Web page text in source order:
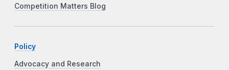
Competition Matters Blog
Policy
Advocacy and Research